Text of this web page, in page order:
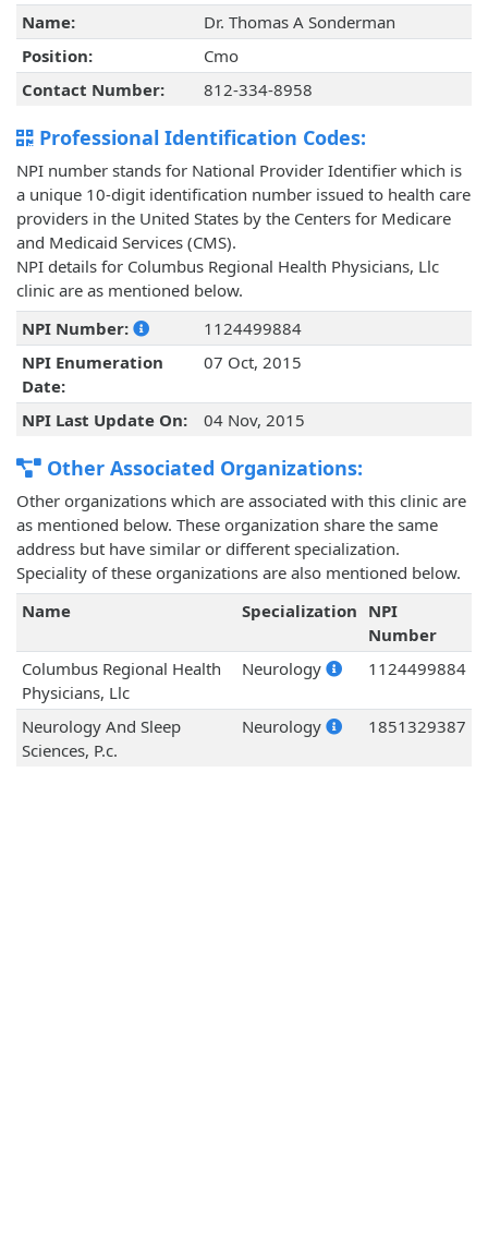
Name:
Dr. Thomas A Sonderman
Position:
Cmo
Contact Number:
812-334-8958
Professional Identification Codes:
NPI number stands for National Provider Identifier which is
a unique 10-digit identification number issued to health care
providers in the United States by the Centers for Medicare
and Medicaid Services (CMS).
NPI details for Columbus Regional Health Physicians, Llc
clinic are as mentioned below.
NPI Number:
1124499884
NPI Enumeration
Date:
07 Oct, 2015
NPI Last Update On: 04 Nov, 2015
Other Associated Organizations:
Other organizations which are associated with this clinic are
as mentioned below. These organization share the same
address but have similar or different specialization.
Speciality of these organizations are also mentioned below.
Name
Specialization NPI
Number
Columbus Regional Health
Physicians, Llc
Neurology 1124499884
Neurology And Sleep
Sciences, P.c.
Neurology 1851329387